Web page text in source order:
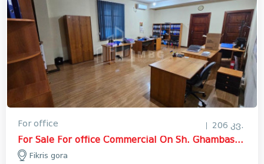
For office 206 კვ.
For Sale For office Commercial On Sh. Ghambashidze Street, ფიქრის გორა
Fikris gora